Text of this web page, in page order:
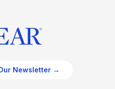
Newsletter →